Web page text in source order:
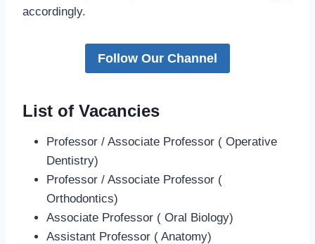
accordingly.
Follow Our Channel
List of Vacancies
Professor / Associate Professor ( Operative
Dentistry)
Professor / Associate Professor (
Orthodontics)
Associate Professor ( Oral Biology)
Assistant Professor ( Anatomy)